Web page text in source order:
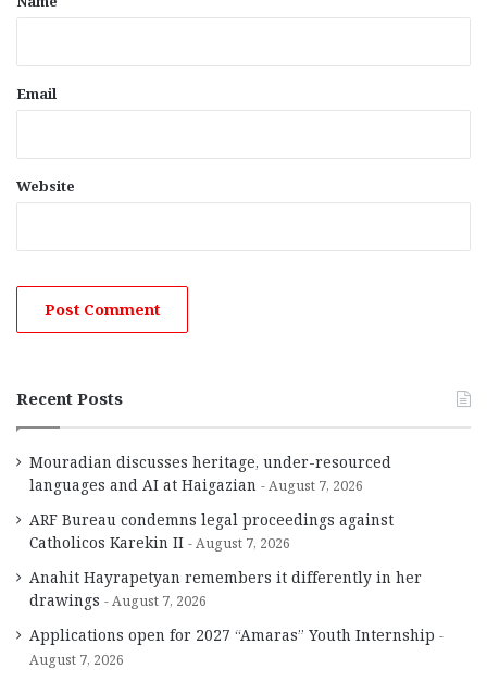
Email
Website
Recent Posts
Mouradian discusses heritage, under-resourced
languages and AI at Haigazian
August 7, 2026
ARF Bureau condemns legal proceedings against
Catholicos Karekin II
August 7, 2026
Anahit Hayrapetyan remembers it differently in her
drawings
August 7, 2026
Applications open for 2027 “Amaras” Youth Internship
August 7, 2026